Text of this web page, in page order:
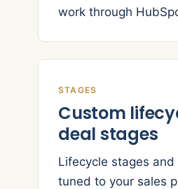
work through
STAGES
Custom
deal stages
Lifecycle stages
tuned to your sales